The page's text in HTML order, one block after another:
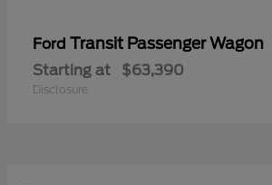
Ford Transit Passenger Wagon
Starting at $63,390
Disclosure